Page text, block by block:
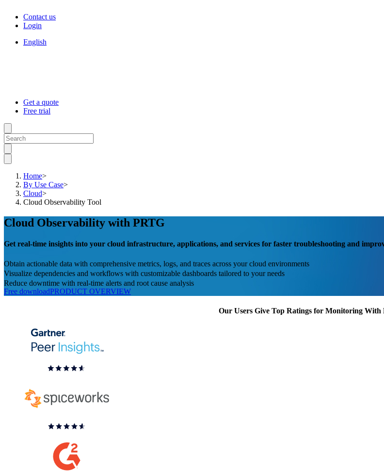
Contact us
Login
English
Get a quote
Free trial
Home>
By Use Case>
Cloud>
Cloud Observability Tool
Cloud Observability with PRTG
Get real-time insights into your cloud infrastructure, applications, and services for faster troubleshooting and
Obtain actionable data with comprehensive metrics, logs, and traces across your cloud environments
Visualize dependencies and workflows with customizable dashboards tailored to your needs
Reduce downtime with real-time alerts and root cause analysis
Free downloadPRODUCT OVERVIEW
Our Users Give Top Ratings for Monitoring With